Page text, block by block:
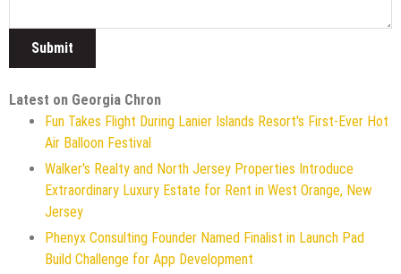
Latest on Georgia Chron
Fun Takes Flight During Lanier Islands Resort's First-Ever Hot
Air Balloon Festival
Walker's Realty and North Jersey Properties Introduce
Extraordinary Luxury Estate for Rent in West Orange, New
Jersey
Phenyx Consulting Founder Named Finalist in Launch Pad
Build Challenge for App Development